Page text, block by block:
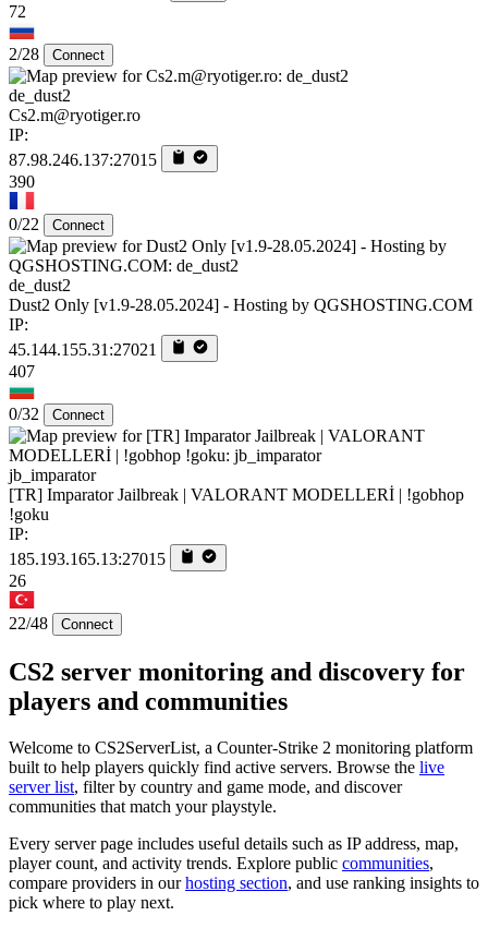
72
2/28 Connect
de_dust2
Cs2.m@ryotiger.ro
IP:
87.98.246.137:27015
390
0/22 Connect
de_dust2
Dust2 Only [v1.9-28.05.2024] - Hosting by QGSHOSTING.COM
IP:
45.144.155.31:27021
407
0/32 Connect
jb_imparator
[TR] Imparator Jailbreak | VALORANT MODELLERİ | !gobhop
!goku
IP:
185.193.165.13:27015
26
22/48 Connect
CS2 server monitoring and discovery for
players and communities
Welcome to CS2ServerList, a Counter-Strike 2 monitoring platform
built to help players quickly find active servers. Browse the live
server list, filter by country and game mode, and discover
communities that match your playstyle.
Every server page includes useful details such as IP address, map,
player count, and activity trends. Explore public communities,
compare providers in ourhosting section, and use ranking insights to
pick where to play next.